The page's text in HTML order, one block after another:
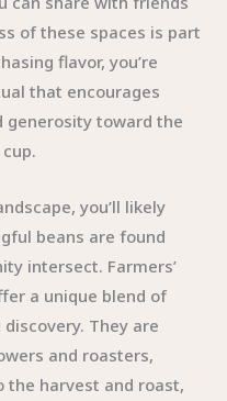
of these spaces is part
flavor, you’re
that encourages
generosity toward the
you’ll likely
beans are found
intersect. Farmers’
a unique blend of
They are
and roasters,
the harvest and roast,